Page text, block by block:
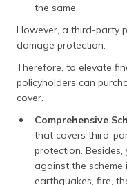
the same.
However, a third-party
damage protection.
Therefore, to elevate
policyholders can
cover.
Comprehensive
that covers third-
protection.
against the scheme
earthquakes, fire,